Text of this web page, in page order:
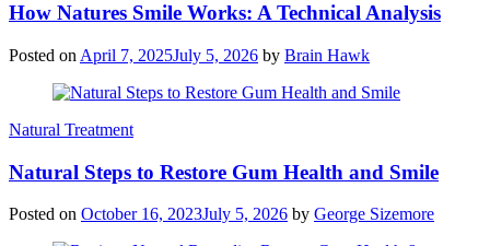
How Natures Smile Works: A Technical Analysis
Posted on April 7, 2025July 5, 2026 by Brain Hawk
Natural Treatment
Natural Steps to Restore Gum Health and Smile
Posted on October 16, 2023July 5, 2026 by George Sizemore